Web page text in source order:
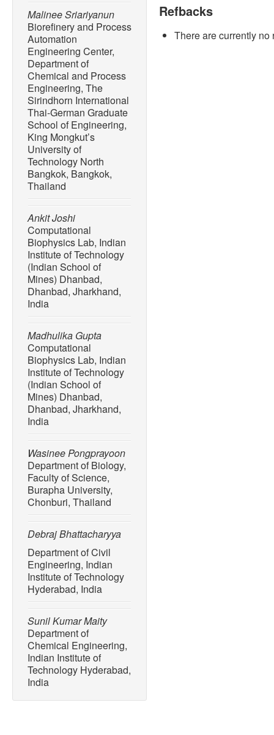
Malinee Sriariyanun
Biorefinery and Process
Automation
Engineering Center,
Department of
Chemical and Process
Engineering, The
Sirindhorn International
Thai-German Graduate
School of Engineering,
King Mongkut’s
University of
Technology North
Bangkok, Bangkok,
Thailand
Ankit Joshi
Computational
Biophysics Lab, Indian
Institute of Technology
(Indian School of
Mines) Dhanbad,
Dhanbad, Jharkhand,
India
Madhulika Gupta
Computational
Biophysics Lab, Indian
Institute of Technology
(Indian School of
Mines) Dhanbad,
Dhanbad, Jharkhand,
India
Wasinee Pongprayoon
Department of Biology,
Faculty of Science,
Burapha University,
Chonburi, Thailand
Debraj Bhattacharyya
Department of Civil
Engineering, Indian
Institute of Technology
Hyderabad, India
Sunil Kumar Maity
Department of
Chemical Engineering,
Indian Institute of
Technology Hyderabad,
India
[2] A. Kausar and I.
materials,”Next Materials,
Refbacks
There are currently no